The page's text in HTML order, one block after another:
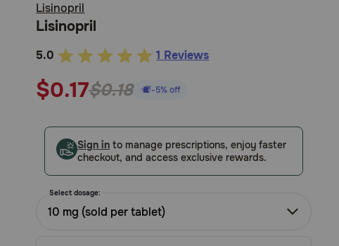
Lisinopril
Lisinopril
5
out
of
Customer
Rating
5.0 1 Reviews
$0.17$0.18 -5% off
Sign in to manage prescriptions, enjoy faster
checkout, and access exclusive rewards.
Select dosage:
10 mg (sold per tablet)